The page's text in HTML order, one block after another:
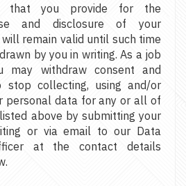
that you provide for the
and disclosure of your
remain valid until such time
by you in writing. As a job
may withdraw consent and
stop collecting, using and/or
personal data for any or all of
above by submitting your
or via email to our Data
at the contact details